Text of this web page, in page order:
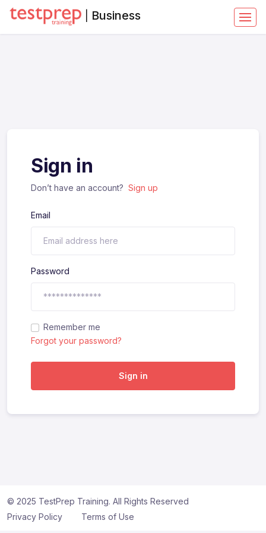
Business
Sign in
Don’t have an account? Sign up
Email
Password
Remember me
Forgot your password?
Sign in
© 2025 TestPrep Training. All Rights Reserved
Privacy Policy
Terms of Use